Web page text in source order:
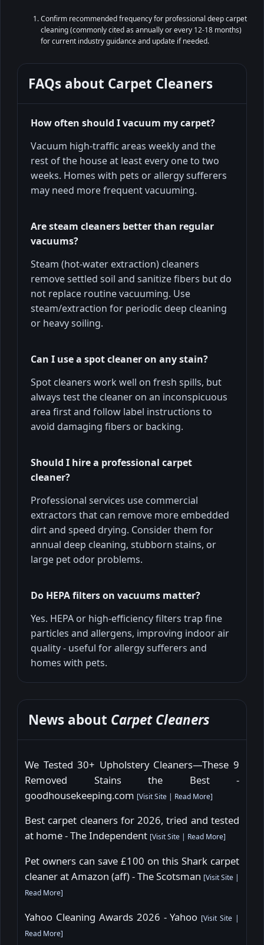
Confirm recommended frequency for professional deep carpet
cleaning (commonly cited as annually or every 12-18 months)
for current industry guidance and update if needed.
FAQs about Carpet Cleaners
How often should I vacuum my carpet?
Vacuum high-traffic areas weekly and the
rest of the house at least every one to two
weeks. Homes with pets or allergy sufferers
may need more frequent vacuuming.
Are steam cleaners better than regular
vacuums?
Steam (hot-water extraction) cleaners
remove settled soil and sanitize fibers but do
not replace routine vacuuming. Use
steam/extraction for periodic deep cleaning
or heavy soiling.
Can I use a spot cleaner on any stain?
Spot cleaners work well on fresh spills, but
always test the cleaner on an inconspicuous
area first and follow label instructions to
avoid damaging fibers or backing.
Should I hire a professional carpet
cleaner?
Professional services use commercial
extractors that can remove more embedded
dirt and speed drying. Consider them for
annual deep cleaning, stubborn stains, or
large pet odor problems.
Do HEPA filters on vacuums matter?
Yes. HEPA or high-efficiency filters trap fine
particles and allergens, improving indoor air
quality - useful for allergy sufferers and
homes with pets.
News about Carpet Cleaners
We Tested 30+ Upholstery Cleaners—These 9
Removed Stains the Best -
goodhousekeeping.com [Visit Site | Read More]
Best carpet cleaners for 2026, tried and tested
at home - The Independent [Visit Site Read More]
Pet owners can save £100 on this Shark carpet
cleaner at Amazon (aff) - The Scotsman [Visit Site |
Read More]
Yahoo Cleaning Awards 2026 - Yahoo [Visit Site |
Read More]